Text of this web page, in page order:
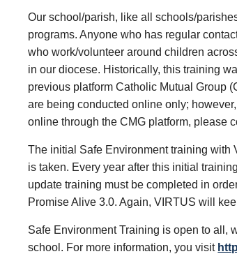
Our school/parish, like all schools/
programs. Anyone who has regular
who work/volunteer around children
in our diocese. Historically, this training
previous platform Catholic Mutual Group
are being conducted online only;
online through the CMG platform, please
The initial Safe Environment training with
is taken. Every year after this initial
update training must be completed in
Promise Alive 3.0. Again, VIRTUS will
Safe Environment Training is open to all,
school. For more information, you visit